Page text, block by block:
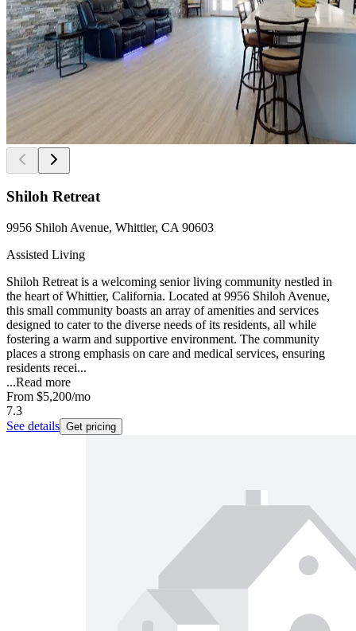
Shiloh Retreat
9956 Shiloh Avenue, Whittier, CA 90603
Assisted Living
Shiloh Retreat is a welcoming senior living community nestled in
the heart of Whittier, California. Located at 9956 Shiloh Avenue,
this small community boasts an array of amenities and services
designed to cater to the diverse needs of its residents, all while
fostering a warm and supportive environment. The community
places a strong emphasis on care and medical services, ensuring
residents recei...
...Read more
From $5,200/mo
7.3
See details Get pricing